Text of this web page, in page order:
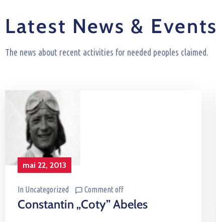
Latest News & Events
The news about recent activities for needed peoples claimed.
mai 22, 2013
In Uncategorized Comment off
Constantin „Coty” Abeles